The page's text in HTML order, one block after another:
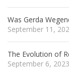
Was Gerda
September 11,
The Evolution of
September 6, 2023